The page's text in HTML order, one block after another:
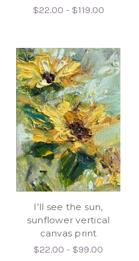
$22.00 - $119.00
I'll see the sun,
sunflower vertical
canvas print
$22.00 - $99.00